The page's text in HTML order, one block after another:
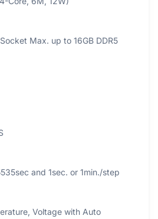
Max. up to 16GB DDR5
and 1sec. or 1min./step
Voltage with Auto